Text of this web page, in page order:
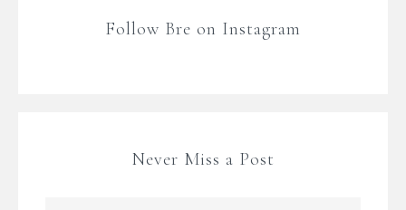
Follow Bre on Instagram
Never Miss a Post